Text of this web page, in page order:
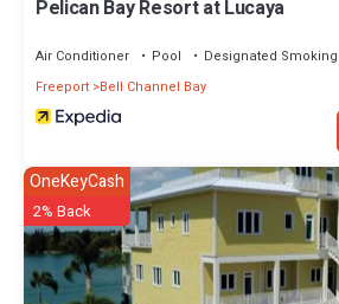
Pelican Bay Resort at Lucaya
Air Conditioner Pool
Designated
Freeport Bell Channel Bay
OneKeyCash
2% Back